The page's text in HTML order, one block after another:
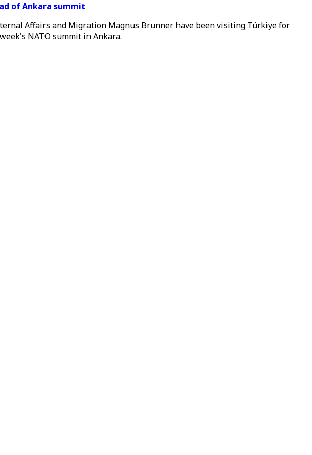
of Ankara summit
Affairs and Migration Magnus Brunner have been visiting Türkiye for
NATO summit in Ankara.